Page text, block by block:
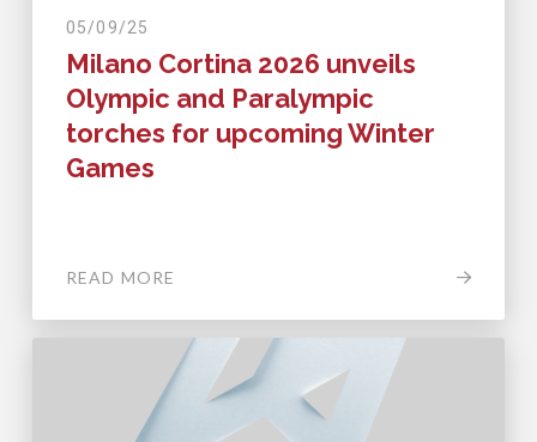
05/09/25
Milano Cortina 2026 unveils
Olympic and Paralympic
torches for upcoming Winter
Games
READ MORE